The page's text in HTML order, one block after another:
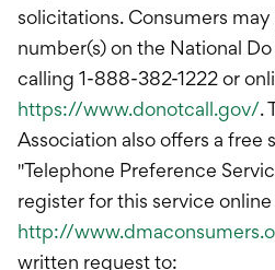
solicitations. Consumers
number(s) on the National
calling 1-888-382-1222 or
https://www.donotcall.gov/.
Association also offers a free
"Telephone Preference
register for this service online
http://
written request to: